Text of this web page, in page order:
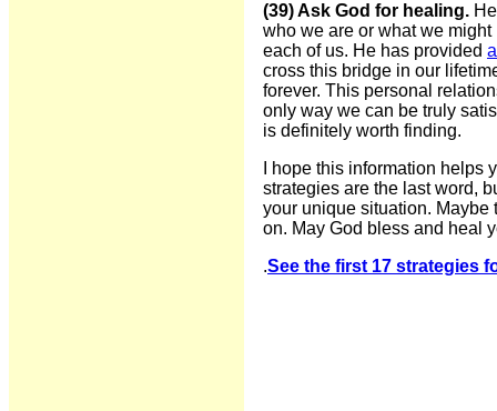
(39) Ask God for healing.
who we are or what we
each of us. He has provided
cross this bridge in our
forever. This personal
only way we can be truly
is definitely worth finding.
I hope this information
strategies are the last word,
your unique situation.
on. May God bless and heal
.See the first 17 strategies